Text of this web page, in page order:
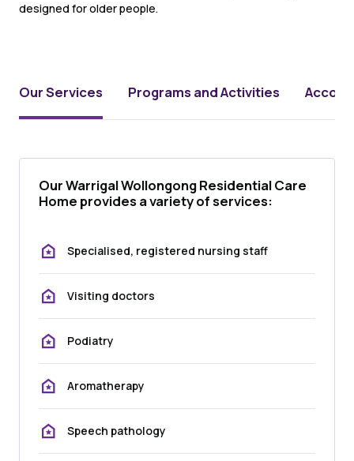
designed for older people.
Our Services Programs and Activities
Our Warrigal Wollongong Residential Care
Home provides a variety of services:
Specialised, registered nursing staff
Visiting doctors
Podiatry
Aromatherapy
Speech pathology